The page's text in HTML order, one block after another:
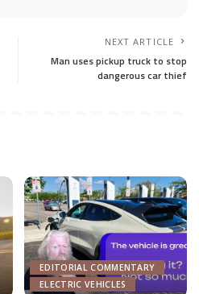
NEXT ARTICLE
Man uses pickup truck to stop
dangerous car thief
EDITORIAL COMMENTARY
ELECTRIC VEHICLES